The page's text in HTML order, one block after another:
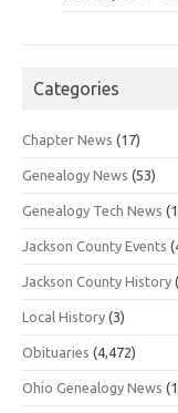
Categories
Chapter News (17)
Genealogy News (53)
Genealogy Tech News
Jackson County Events
Jackson County History
Local History (3)
Obituaries (4,472)
Ohio Genealogy News